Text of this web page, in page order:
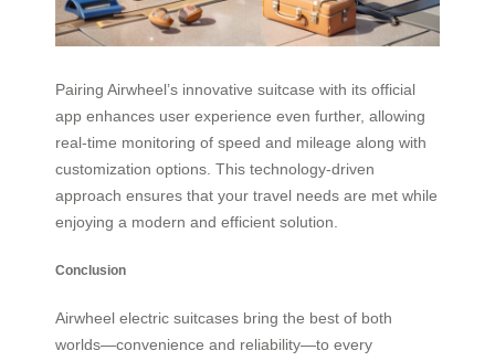
Pairing Airwheel’s innovative suitcase with its official
app enhances user experience even further, allowing
real-time monitoring of speed and mileage along with
customization options. This technology-driven
approach ensures that your travel needs are met while
enjoying a modern and efficient solution.
Conclusion
Airwheel electric suitcases bring the best of both
worlds—convenience and reliability—to every